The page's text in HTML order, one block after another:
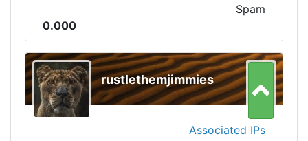
Spam
0.000
rustlethemjimmies
Associated IPs